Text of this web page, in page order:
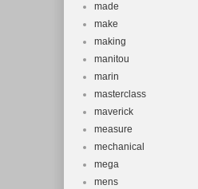
made
make
making
manitou
marin
masterclass
maverick
measure
mechanical
mega
mens